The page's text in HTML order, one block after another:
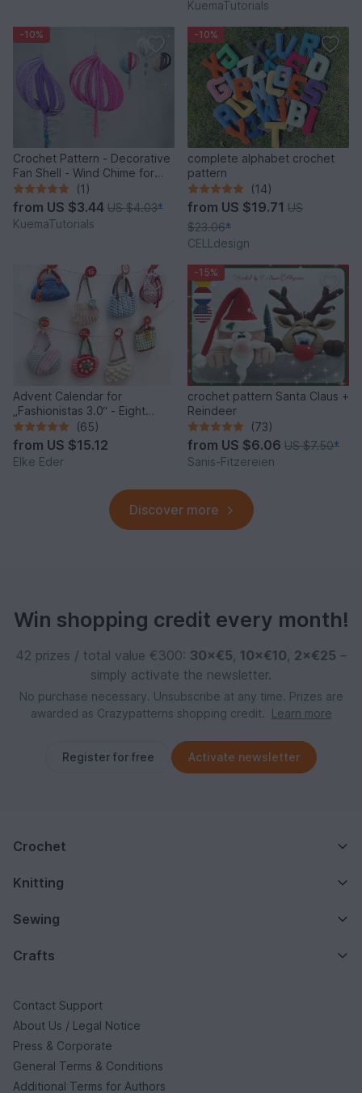
KuemaTutorials
-10%
Crochet Pattern - Decorative
Fan Shell - Wind Chime for
Balcony & Garden
(1)
from US $3.44 US $4.03*
KuemaTutorials
-10%
complete alphabet crochet
pattern
(14)
from US $19.71 US
$23.06*
CELLdesign
Advent Calendar for
„Fashionistas 3.0“ - Eight
fantastic bag models
(65)
from US $15.12
Elke Eder
-15%
crochet pattern Santa Claus +
Reindeer
(73)
from US $6.06 US $7.50*
Sanis-Fitzereien
Discover more
Win shopping credit every month!
42 prizes / total value €300: 30×€5, 10×€10, 2×€25 –
simply activate the newsletter.
No purchase necessary. Unsubscribe at any time. Prizes are
awarded as Crazypatterns shopping credit.
Learn more
Register for free Activate newsletter
Crochet
Knitting
Sewing
Crafts
Contact Support
About Us / Legal Notice
Press & Corporate
General Terms & Conditions
Additional Terms for Authors